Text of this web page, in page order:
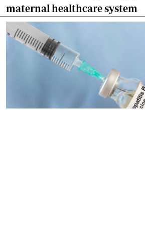
maternal healthcare system